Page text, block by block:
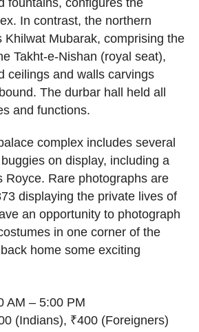
In contrast, the northern
Khilwat Mubarak, comprising the
Takht-e-Nishan (royal seat),
ceilings and walls carvings
The durbar hall held all
and functions.
complex includes several
on display, including a
Royce. Rare photographs are
displaying the private lives of
an opportunity to photograph
in one corner of the
home some exciting
AM – 5:00 PM
(Indians), ₹400 (Foreigners)